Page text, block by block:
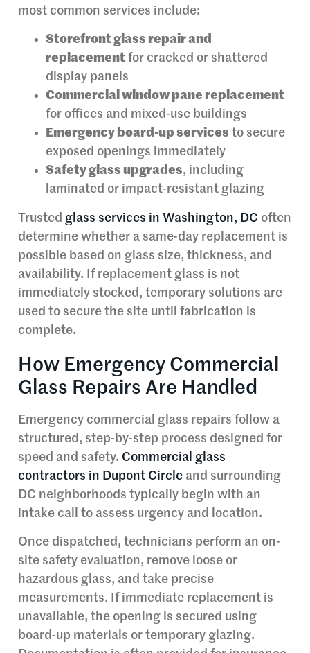
most common services include:
Storefront glass repair and
replacement for cracked or shattered
display panels
Commercial window pane replacement
for offices and mixed-use buildings
Emergency board-up services to secure
exposed openings immediately
Safety glass upgrades, including
laminated or impact-resistant glazing
Trusted glass services in Washington, DC often
determine whether a same-day replacement is
possible based on glass size, thickness, and
availability. If replacement glass is not
immediately stocked, temporary solutions are
used to secure the site until fabrication is
complete.
How Emergency Commercial
Glass Repairs Are Handled
Emergency commercial glass repairs follow a
structured, step-by-step process designed for
speed and safety. Commercial glass
contractors in Dupont Circle and surrounding
DC neighborhoods typically begin with an
intake call to assess urgency and location.
Once dispatched, technicians perform an on-
site safety evaluation, remove loose or
hazardous glass, and take precise
measurements. If immediate replacement is
unavailable, the opening is secured using
board-up materials or temporary glazing.